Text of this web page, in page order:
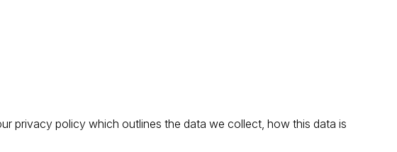
privacy policy which outlines the data we collect, how this data is